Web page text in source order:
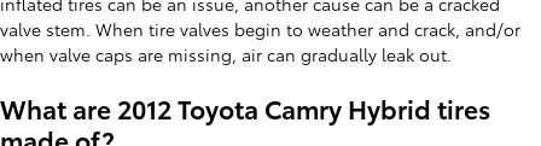
valve stem. When tire valves begin to weather and crack, and/or
when valve caps are missing, air can gradually leak out.
What are 2012 Toyota Camry Hybrid tires